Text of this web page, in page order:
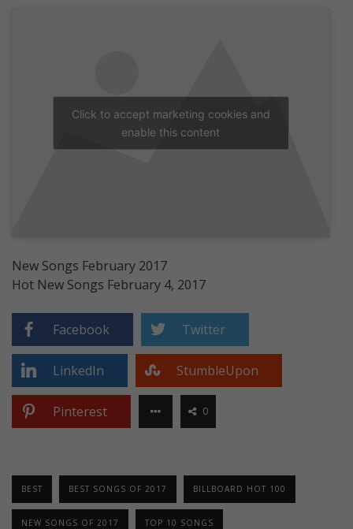
Click to accept marketing cookies and
enable this content
New Songs February 2017
Hot New Songs February 4, 2017
Facebook Twitter
LinkedIn StumbleUpon
Pinterest 0
BEST BEST SONGS OF 2017 BILLBOARD HOT 100
NEW SONGS OF 2017 TOP 10 SONGS